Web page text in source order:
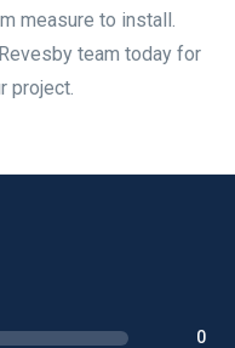
measure to install.
team today for
project.
0